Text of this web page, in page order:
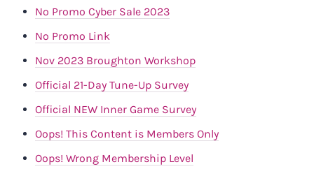
No Promo Cyber Sale 2023
No Promo Link
Nov 2023 Broughton Workshop
Official 21-Day Tune-Up Survey
Official NEW Inner Game Survey
Oops! This Content is Members Only
Oops! Wrong Membership Level